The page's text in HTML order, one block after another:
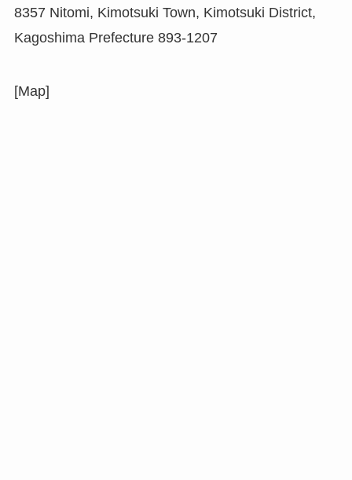
8357 Nitomi, Kimotsuki Town, Kimotsuki District,
Kagoshima Prefecture 893-1207
[Map]